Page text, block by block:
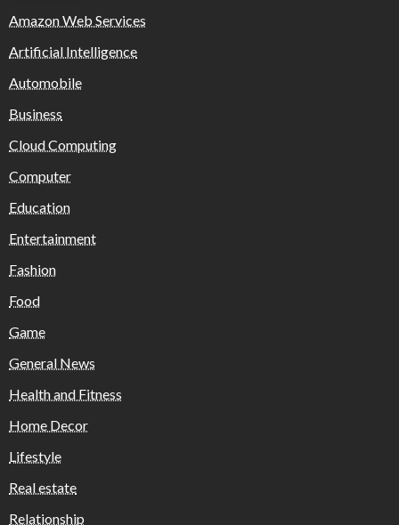
Amazon Web Services
Artificial Intelligence
Automobile
Business
Cloud Computing
Computer
Education
Entertainment
Fashion
Food
Game
General News
Health and Fitness
Home Decor
Lifestyle
Real estate
Relationship